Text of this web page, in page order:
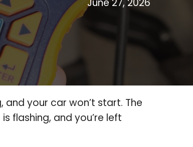
June 27, 2026
and your car won’t start. The
is flashing, and you’re left